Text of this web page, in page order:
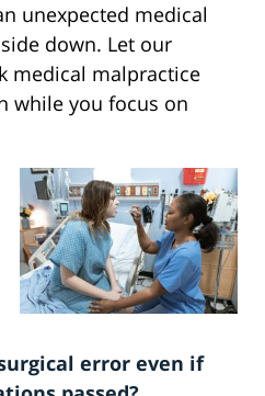
unexpected medical
down. Let our
medical malpractice
while you focus on
error even if